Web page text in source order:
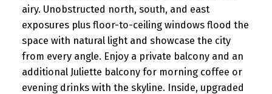
airy. Unobstructed north, south, and east
exposures plus floor-to-ceiling windows flood the
space with natural light and showcase the city
from every angle. Enjoy a private balcony and an
additional Juliette balcony for morning coffee or
evening drinks with the skyline. Inside, upgraded